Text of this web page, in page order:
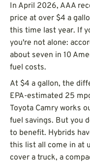
In April 2026, AAA
price at over $4 a
this time last year. If
you're not alone:
about seven in 10
fuel costs.
At $4 a gallon, the
EPA-estimated 25
Toyota Camry works
fuel savings. But you
to benefit. Hybrids
this list all come in at
cover a truck, a